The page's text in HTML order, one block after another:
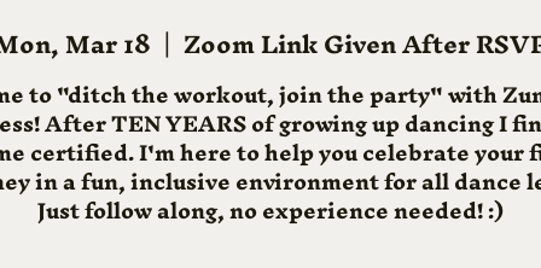
Mar 18
  |
Zoom Link Given After
to "ditch the workout, join the party" with
After TEN YEARS of growing up dancing I
certified. I'm here to help you celebrate your
in a fun, inclusive environment for all dance
Just follow along, no experience needed! :)